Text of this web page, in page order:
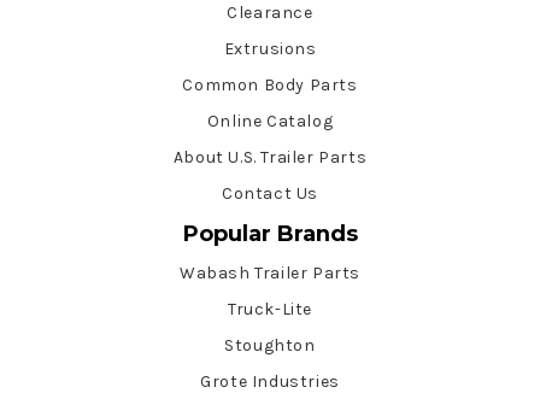
Clearance
Extrusions
Common Body Parts
Online Catalog
About U.S. Trailer Parts
Contact Us
Popular Brands
Wabash Trailer Parts
Truck-Lite
Stoughton
Grote Industries